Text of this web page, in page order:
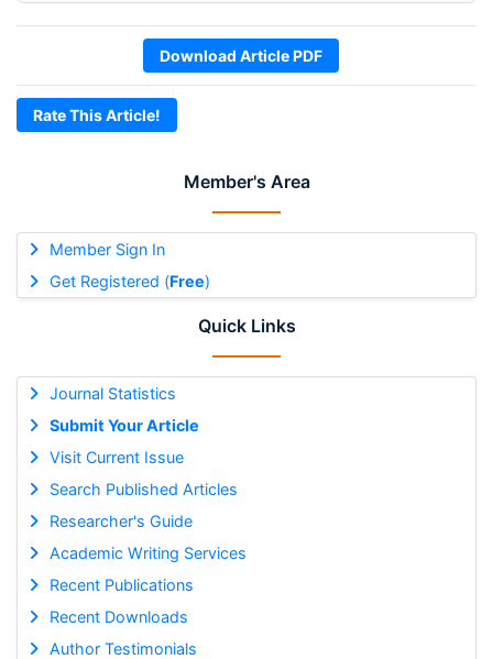
Member's Area
Member Sign In
Get Registered (Free)
Quick Links
Journal Statistics
Submit Your Article
Visit Current Issue
Search Published Articles
Researcher's Guide
Academic Writing Services
Recent Publications
Recent Downloads
Author Testimonials
Download Article PDF
Rate This Article!